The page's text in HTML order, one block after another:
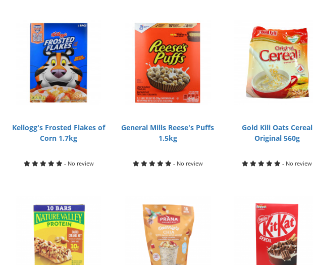
Kellogg's Frosted Flakes of
Corn 1.7kg
- No review
General Mills Reese's Puffs
1.5kg
- No review
Gold Kili Oats Cereal
Original 560g
- No review